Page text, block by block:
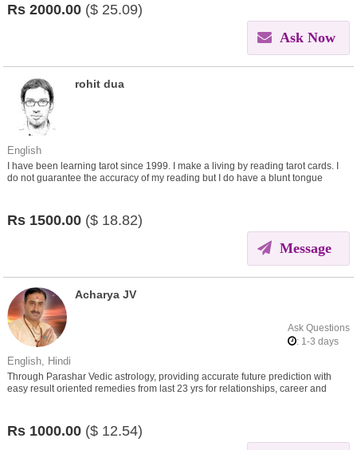
Rs 2000.00 ($ 25.09)
Ask Now
rohit dua
English
I have been learning tarot since 1999. I make a living by reading tarot cards. I
do not guarantee the accuracy of my reading but I do have a blunt tongue
Rs 1500.00 ($ 18.82)
Message
Acharya JV
Ask Questions
: 1-3 days
English, Hindi
Through Parashar Vedic astrology, providing accurate future prediction with
easy result oriented remedies from last 23 yrs for relationships, career and
Rs 1000.00 ($ 12.54)